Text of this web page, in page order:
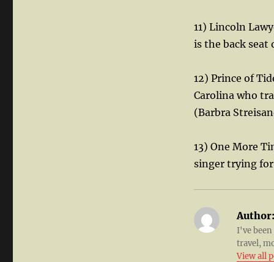
11) Lincoln
is the back
12) Prince of
Carolina who
(Barbra
13) One More
singer trying for
Author:
I've
travel,
View all